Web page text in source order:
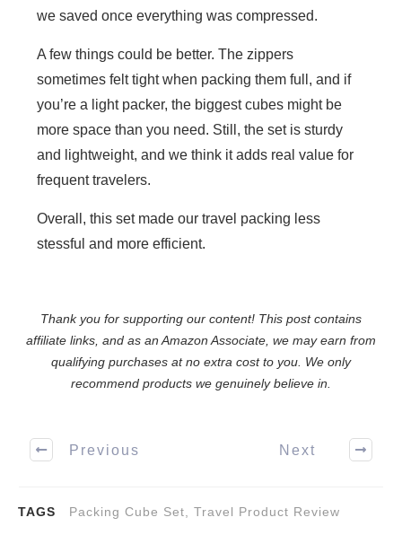
we saved once everything was compressed.
A few things could be better. The zippers
sometimes felt tight when packing them full, and if
you’re a light packer, the biggest cubes might be
more space than you need. Still, the set is sturdy
and lightweight, and we think it adds real value for
frequent travelers.
Overall, this set made our travel packing less
stessful and more efficient.
Thank you for supporting our content! This post contains
affiliate links, and as an Amazon Associate, we may earn from
qualifying purchases at no extra cost to you. We only
recommend products we genuinely believe in.
Previous Next
TAGS Packing Cube Set, Travel Product Review